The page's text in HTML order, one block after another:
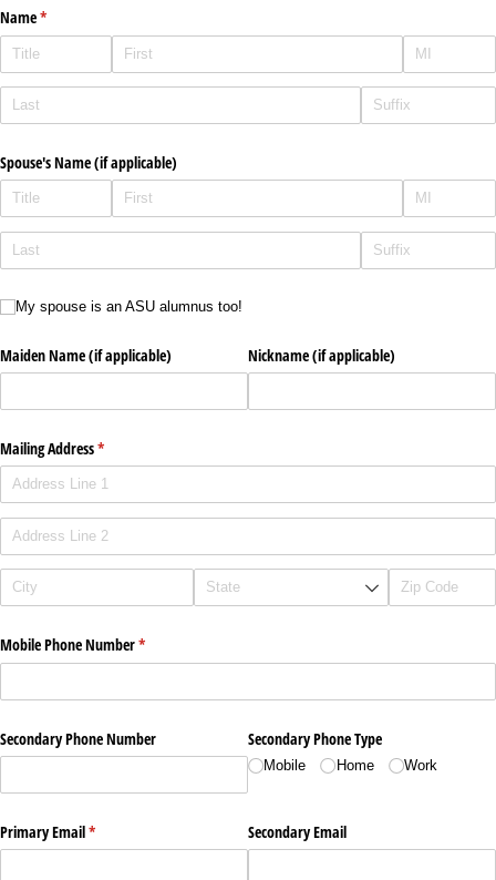
Name*
(required)
Spouse's Name (if applicable)
My spouse is an ASU alumnus too!
My spouse is an ASU alumnus too!
Maiden Name (if applicable) Nickname (if applicable)
Mailing Address*
(required)
Mobile Phone Number*
(required)
Secondary Phone Number Secondary Phone Type
Mobile Home Work
Primary Email*
(required) Secondary Email